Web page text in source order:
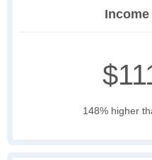
148% higher